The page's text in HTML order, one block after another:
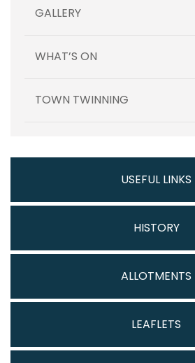
GALLERY
WHAT’S ON
TOWN TWINNING
USEFUL LINKS
HISTORY
ALLOTMENTS
LEAFLETS